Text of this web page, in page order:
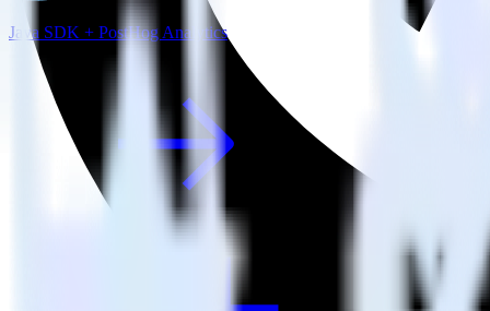
Java SDK + PostHog Analytics